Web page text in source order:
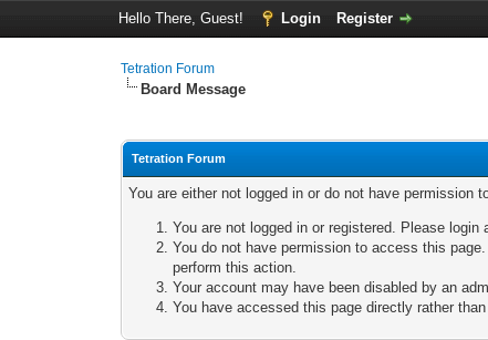
Hello There, Guest! Login Register
Tetration Forum
Board Message
Tetration Forum
You are either not logged in or do not have permission
You are not logged in or registered. Please login
You do not have permission to access this
perform this action.
Your account may have been disabled by an
You have accessed this page directly rather